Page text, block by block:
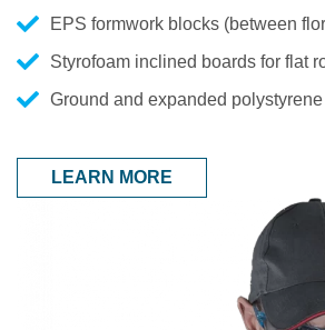
EPS formwork blocks (between
Styrofoam inclined boards for flat
Ground and expanded
LEARN MORE